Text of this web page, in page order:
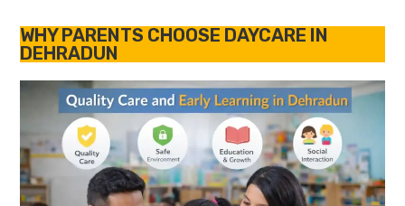
WHY PARENTS CHOOSE DAYCARE IN
DEHRADUN